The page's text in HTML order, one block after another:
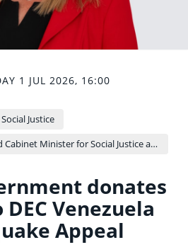
1 JUL 2026, 16:00
Social Justice
Deputy First Minister and Cabinet Minister for Social Justice and Equality - Sioned Williams
donates
DEC Venezuela
Appeal